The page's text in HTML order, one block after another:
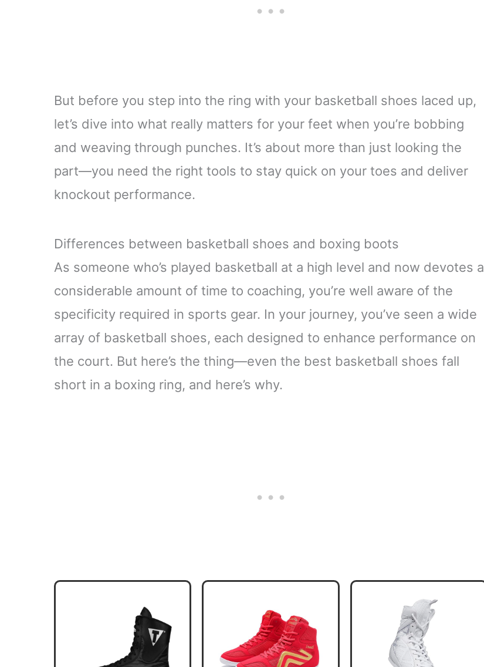
But before you step into the ring with your basketball shoes laced up,
let’s dive into what really matters for your feet when you’re bobbing
and weaving through punches. It’s about more than just looking the
part—you need the right tools to stay quick on your toes and deliver
knockout performance.
Differences between basketball shoes and boxing boots
As someone who’s played basketball at a high level and now devotes a
considerable amount of time to coaching, you’re well aware of the
specificity required in sports gear. In your journey, you’ve seen a wide
array of basketball shoes, each designed to enhance performance on
the court. But here’s the thing—even the best basketball shoes fall
short in a boxing ring, and here’s why.